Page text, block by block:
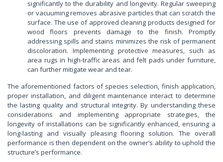
significantly to the durability and longevity. Regular sweeping
or vacuuming removes abrasive particles that can scratch the
surface. The use of approved cleaning products designed for
wood floors prevents damage to the finish. Promptly
addressing spills and stains minimizes the risk of permanent
discoloration. Implementing protective measures, such as
area rugs in high-traffic areas and felt pads under furniture,
can further mitigate wear and tear.
The aforementioned factors of species selection, finish application,
proper installation, and diligent maintenance interact to determine
the lasting quality and structural integrity. By understanding these
considerations and implementing appropriate strategies, the
longevity of installations can be significantly enhanced, ensuring a
long-lasting and visually pleasing flooring solution. The overall
performance is then dependent on the owner’s ability to uphold the
structure’s performance.